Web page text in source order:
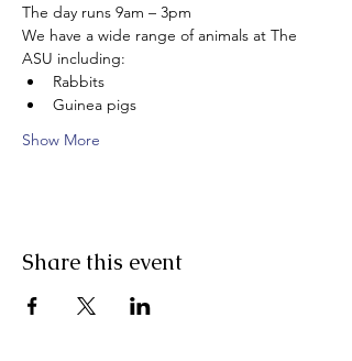
The day runs 9am – 3pm
We have a wide range of animals at The
ASU including:
Rabbits
Guinea pigs
Show More
Share this event